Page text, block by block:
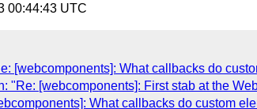
00:44:43 UTC
[webcomponents]: What callbacks do
"Re: [webcomponents]: First stab at the
What callbacks do custom